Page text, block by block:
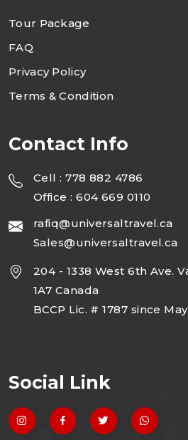
Tour Package
FAQ
Privacy Policy
Terms & Condition
Contact Info
Cell : 778 882 4786
Office : 604 669 0110
rafiq@universaltravel.ca
Sales@universaltravel.ca
204 - 1338 West 6th Ave.
1A7 Canada
BCCP Lic. # 1787 since
Social Link